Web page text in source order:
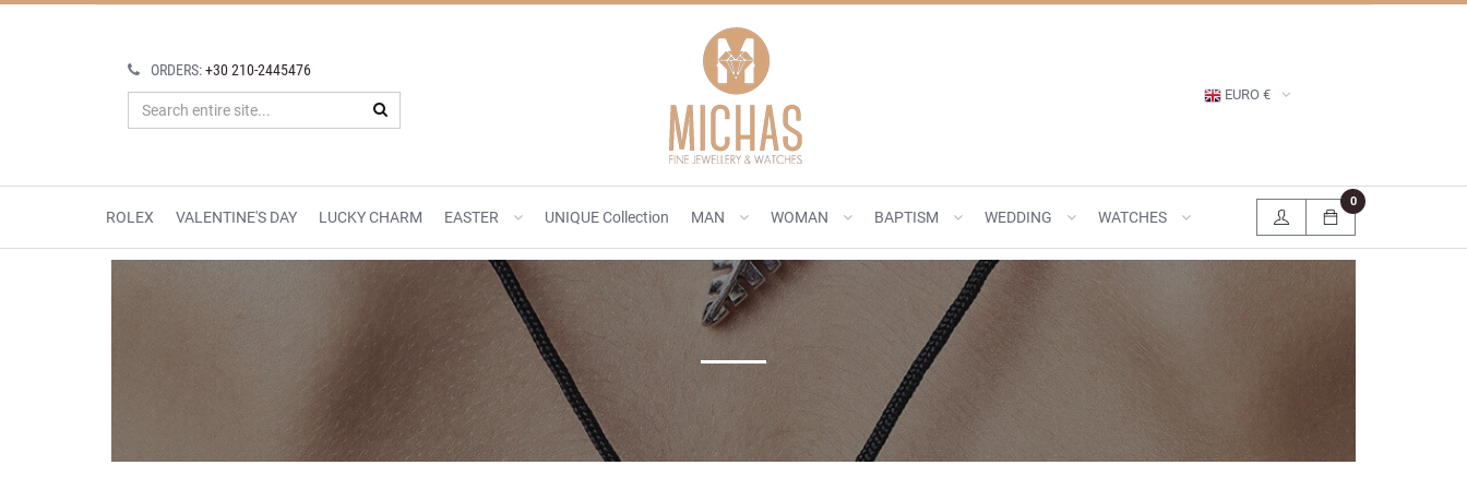
EURO €
ORDERS:+30 210-2445476
ROLEX VALENTINE'S DAY LUCKY CHARM EASTER UNIQUE Collection MAN WOMAN BAPTISM WEDDING WATCHES
0